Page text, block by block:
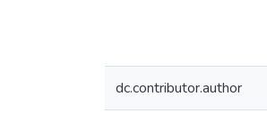
dc.contributor.author